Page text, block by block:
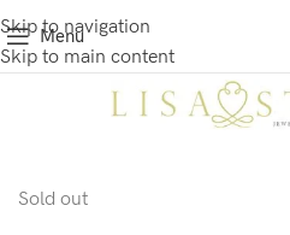
Skip to navigation
Skip to main content
Menu
Sold out